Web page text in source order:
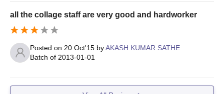
all the collage staff are very good and hardworker
Posted on 20 Oct'15 byAKASH KUMAR SATHE
Batch of 2013-01-01